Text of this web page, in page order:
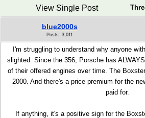
View Single Post
blue2000s
Posts: 3,011
I'm struggling to understand why anyone
slighted. Since the 356, Porsche has
of their offered engines over time. The
2000. And there's a price premium for the
paid for.
If anything, it's a positive sign for the